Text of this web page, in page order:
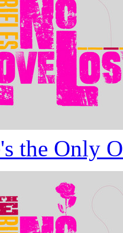
the Only